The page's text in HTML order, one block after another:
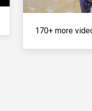
170+ more